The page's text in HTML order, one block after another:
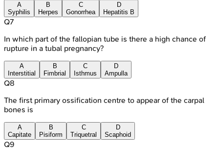
A
Syphilis
B
Herpes
C
Gonorrhea
D
Hepatitis B
Q7
In which part of the fallopian tube is there a high chance of
rupture in a tubal pregnancy?
A
Interstitial
B
Fimbrial
C
Isthmus
D
Ampulla
Q8
The first primary ossification centre to appear of the carpal
bones is
A
Capitate
B
Pisiform
C
Triquetral
D
Scaphoid
Q9